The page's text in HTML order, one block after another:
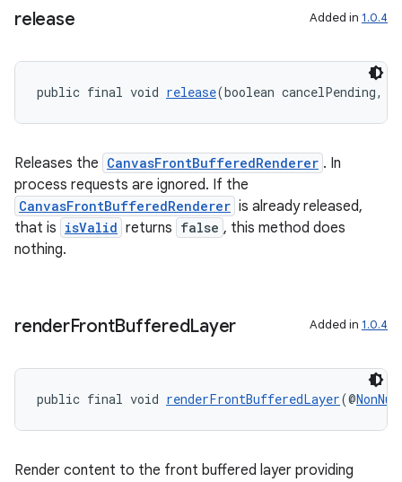
release Added in 1.0.4
public final void release(boolean cancelPending,
Releases the CanvasFrontBufferedRenderer . In
process requests are ignored. If the
CanvasFrontBufferedRenderer is already released,
that is isValid returns false , this method does
nothing.
renderFrontBufferedLayer Added in 1.0.4
public final void renderFrontBufferedLayer(@
Render content to the front buffered layer providing